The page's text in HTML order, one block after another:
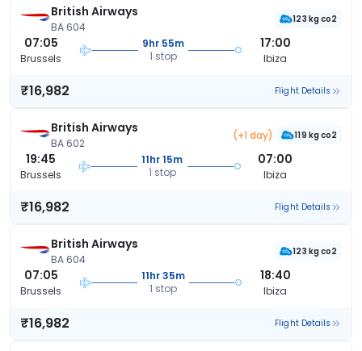
British Airways
BA 604
123 kg co2
07:05
Brussels
9hr 55m
1 stop
17:00
Ibiza
₹16,982 Flight Details
British Airways
BA 602
(+1 day) 119 kg co2
19:45
Brussels
11hr 15m
1 stop
07:00
Ibiza
₹16,982 Flight Details
British Airways
BA 604
123 kg co2
07:05
Brussels
11hr 35m
1 stop
18:40
Ibiza
₹16,982 Flight Details